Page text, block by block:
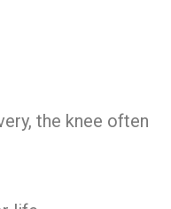
the knee often